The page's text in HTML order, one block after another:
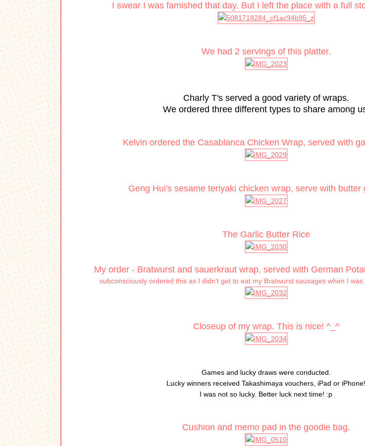
I swear I was famished that day. But I left the place with a full
We had 2 servings of this platter.
Charly T's served a good variety of wraps.
We ordered three different types to share among
Kelvin ordered the Casablanca Chicken Wrap, served with
Geng Hui's sesame teriyaki chicken wrap, serve with butter
The Garlic Butter Rice
My order - Bratwurst and sauerkraut wrap, served with German
subconsciously ordered this as I didn't get to eat my Bratwurst sausages when I
Closeup of my wrap. This is nice! ^_^
Games and lucky draws were conducted.
Lucky winners received Takashimaya vouchers, iPad or iPhone!
I was not so lucky. Better luck next time! :p
Cushion and memo pad in the goodie bag.